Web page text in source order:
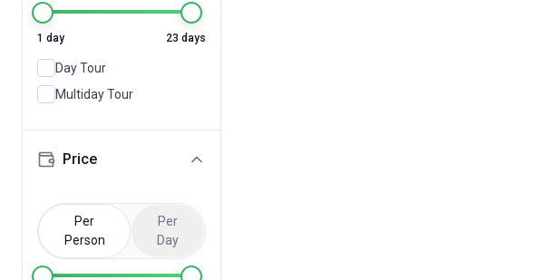
1 day 23 days
Day Tour
Multiday Tour
Price
Per
Person
Per
Day